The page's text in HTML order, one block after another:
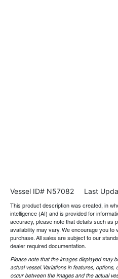
Vessel ID# N57082 Last
This product description was created, in
intelligence (AI) and is provided for
accuracy, please note that details such as
availability may vary. We encourage you to
purchase. All sales are subject to our
dealer required documentation.
Please note that the images displayed may
actual vessel. Variations in features,
occur between the images and the actual